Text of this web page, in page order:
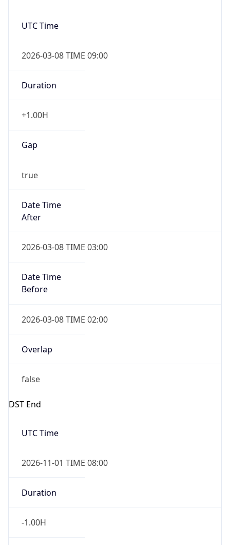
UTC Time
2026-03-08 TIME 09:00
Duration
+1.00H
Gap
true
Date Time
After
2026-03-08 TIME 03:00
Date Time
Before
2026-03-08 TIME 02:00
Overlap
false
DST End
UTC Time
2026-11-01 TIME 08:00
Duration
-1.00H